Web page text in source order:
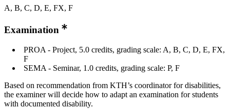
A, B, C, D, E, FX, F
Examination
PROA - Project, 5.0 credits, grading scale: A, B, C, D, E, FX,
F
SEMA - Seminar, 1.0 credits, grading scale: P, F
Based on recommendation from KTH’s coordinator for disabilities,
the examiner will decide how to adapt an examination for students
with documented disability.